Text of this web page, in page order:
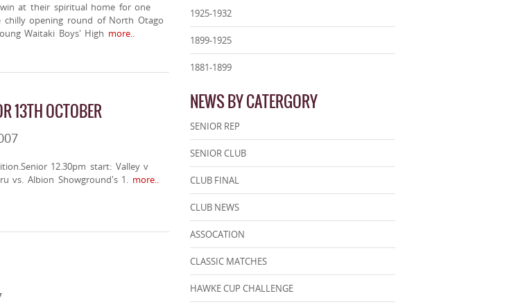
at their spiritual home for one
opening round of North Otago
Waitaki Boys' High more..
13TH OCTOBER
12.30pm start: Valley v
vs. Albion Showground's 1. more..
1925-1932
1899-1925
1881-1899
NEWS BY CATERGORY
SENIOR REP
SENIOR CLUB
CLUB FINAL
CLUB NEWS
ASSOCATION
CLASSIC MATCHES
HAWKE CUP CHALLENGE